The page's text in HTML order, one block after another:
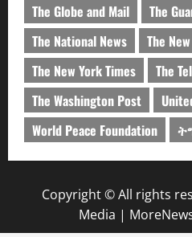
The Globe and Mail
The
The National News
The
The New York Times
The
The Washington Post
World Peace Foundation
Copyright © All rights
Media |